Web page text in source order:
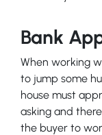
Bank
When working
to jump some
house must
asking and
the buyer to